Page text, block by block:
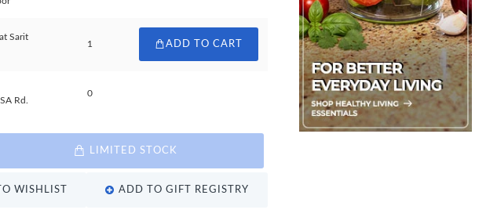
Sarit
1 ADD TO CART
Rd.
0
LIMITED STOCK
WISHLIST ADD TO GIFT REGISTRY